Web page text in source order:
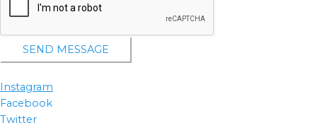
SEND MESSAGE
Instagram
Facebook
Twitter